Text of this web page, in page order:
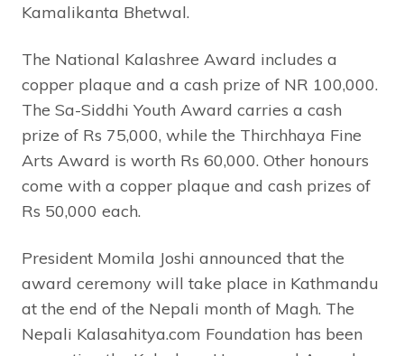
Kamalikanta Bhetwal.
The National Kalashree Award includes a
copper plaque and a cash prize of NR 100,000.
The Sa-Siddhi Youth Award carries a cash
prize of Rs 75,000, while the Thirchhaya Fine
Arts Award is worth Rs 60,000. Other honours
come with a copper plaque and cash prizes of
Rs 50,000 each.
President Momila Joshi announced that the
award ceremony will take place in Kathmandu
at the end of the Nepali month of Magh. The
Nepali Kalasahitya.com Foundation has been